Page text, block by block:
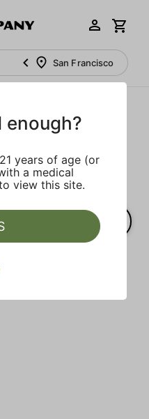
San Francisco
products. From
wellness brands in
enough?
years of age (or
a medical
view this site.